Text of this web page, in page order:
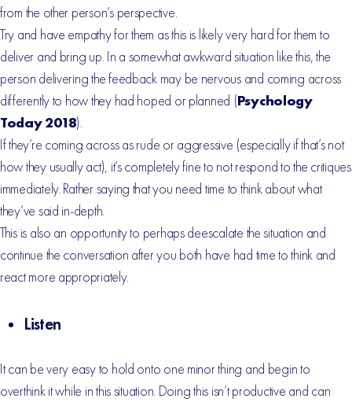
from the other person’s perspective.
Try and have empathy for them as this is likely very hard for them to
deliver and bring up. In a somewhat awkward situation like this, the
person delivering the feedback may be nervous and coming across
differently to how they had hoped or planned (Psychology
Today 2018).
If they’re coming across as rude or aggressive (especially if that’s not
how they usually act), it’s completely fine to not respond to the critiques
immediately. Rather saying that you need time to think about what
they’ve said in-depth.
This is also an opportunity to perhaps deescalate the situation and
continue the conversation after you both have had time to think and
react more appropriately.
Listen
It can be very easy to hold onto one minor thing and begin to
overthink it while in this situation. Doing this isn’t productive and can